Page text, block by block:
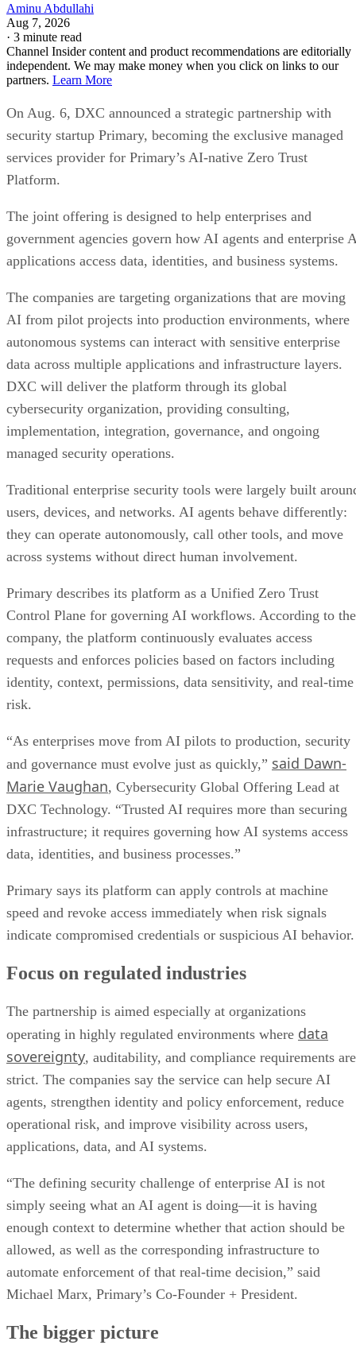
Aminu Abdullahi
Aug 7, 2026
· 3 minute read
Channel Insider content and product recommendations are editorially
independent. We may make money when you click on links to our
partners. Learn More
On Aug. 6, DXC announced a strategic partnership with
security startup Primary, becoming the exclusive managed
services provider for Primary’s AI-native Zero Trust
Platform.
The joint offering is designed to help enterprises and
government agencies govern how AI agents and enterprise
applications access data, identities, and business systems.
The companies are targeting organizations that are moving
AI from pilot projects into production environments, where
autonomous systems can interact with sensitive enterprise
data across multiple applications and infrastructure layers.
DXC will deliver the platform through its global
cybersecurity organization, providing consulting,
implementation, integration, governance, and ongoing
managed security operations.
Traditional enterprise security tools were largely built
users, devices, and networks. AI agents behave differently:
they can operate autonomously, call other tools, and move
across systems without direct human involvement.
Primary describes its platform as a Unified Zero Trust
Control Plane for governing AI workflows. According to the
company, the platform continuously evaluates access
requests and enforces policies based on factors including
identity, context, permissions, data sensitivity, and real-time
risk.
“As enterprises move from AI pilots to production, security
and governance must evolve just as quickly,” said Dawn-
Marie Vaughan, Cybersecurity Global Offering Lead at
DXC Technology. “Trusted AI requires more than securing
infrastructure; it requires governing how AI systems access
data, identities, and business processes.”
Primary says its platform can apply controls at machine
speed and revoke access immediately when risk signals
indicate compromised credentials or suspicious AI behavior.
Focus on regulated industries
The partnership is aimed especially at organizations
operating in highly regulated environments where data
sovereignty, auditability, and compliance requirements are
strict. The companies say the service can help secure AI
agents, strengthen identity and policy enforcement, reduce
operational risk, and improve visibility across users,
applications, data, and AI systems.
“The defining security challenge of enterprise AI is not
simply seeing what an AI agent is doing—it is having
enough context to determine whether that action should be
allowed, as well as the corresponding infrastructure to
automate enforcement of that real-time decision,” said
Michael Marx, Primary’s Co-Founder + President.
The bigger picture